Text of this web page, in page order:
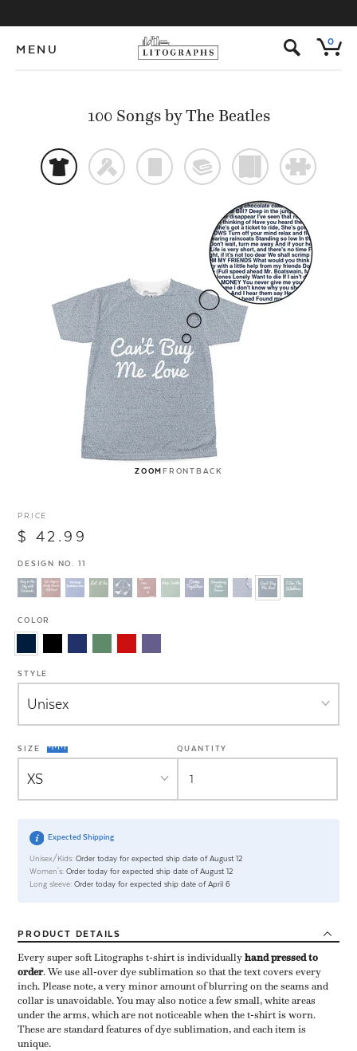
MENU s 0
100 Songs by The Beatles
t f p @ #
ZOOMFRONTBACK
PRICE
$ 42.99
DESIGN NO. 11
COLOR
STYLE
SIZE QUANTITY
Expected Shipping
Unisex/Kids: Order today for expected ship date of August 12
Women's: Order today for expected ship date of August 12
Long sleeve: Order today for expected ship date of April 6
PRODUCT DETAILS
Every super soft Litographs t-shirt is individually ​hand pressed to
order​. We use all-over dye sublimation so that the text covers every
inch. Please note, a very minor amount of blurring on the seams and
collar is unavoidable. You may also notice a few small, white areas
under the arms, which are not noticeable when the t-shirt is worn.
These are standard features of dye sublimation, and each item is
unique.